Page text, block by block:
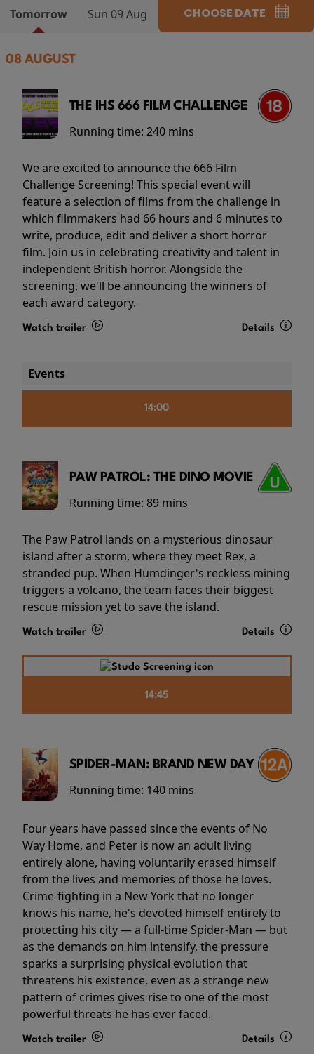
Tomorrow Sun 09 Aug CHOOSE DATE
08 AUGUST
THE IHS 666 FILM CHALLENGE
Running time: 240 mins
We are excited to announce the 666 Film
Challenge Screening! This special event will
feature a selection of films from the challenge in
which filmmakers had 66 hours and 6 minutes to
write, produce, edit and deliver a short horror
film. Join us in celebrating creativity and talent in
independent British horror. Alongside the
screening, we'll be announcing the winners of
each award category.
Watch trailer Details
Events
14:00
PAW PATROL: THE DINO MOVIE
Running time: 89 mins
The Paw Patrol lands on a mysterious dinosaur
island after a storm, where they meet Rex, a
stranded pup. When Humdinger's reckless mining
triggers a volcano, the team faces their biggest
rescue mission yet to save the island.
Watch trailer Details
14:45
SPIDER-MAN: BRAND NEW DAY
Running time: 140 mins
Four years have passed since the events of No
Way Home, and Peter is now an adult living
entirely alone, having voluntarily erased himself
from the lives and memories of those he loves.
Crime-fighting in a New York that no longer
knows his name, he's devoted himself entirely to
protecting his city — a full-time Spider-Man — but
as the demands on him intensify, the pressure
sparks a surprising physical evolution that
threatens his existence, even as a strange new
pattern of crimes gives rise to one of the most
powerful threats he has ever faced.
Watch trailer Details